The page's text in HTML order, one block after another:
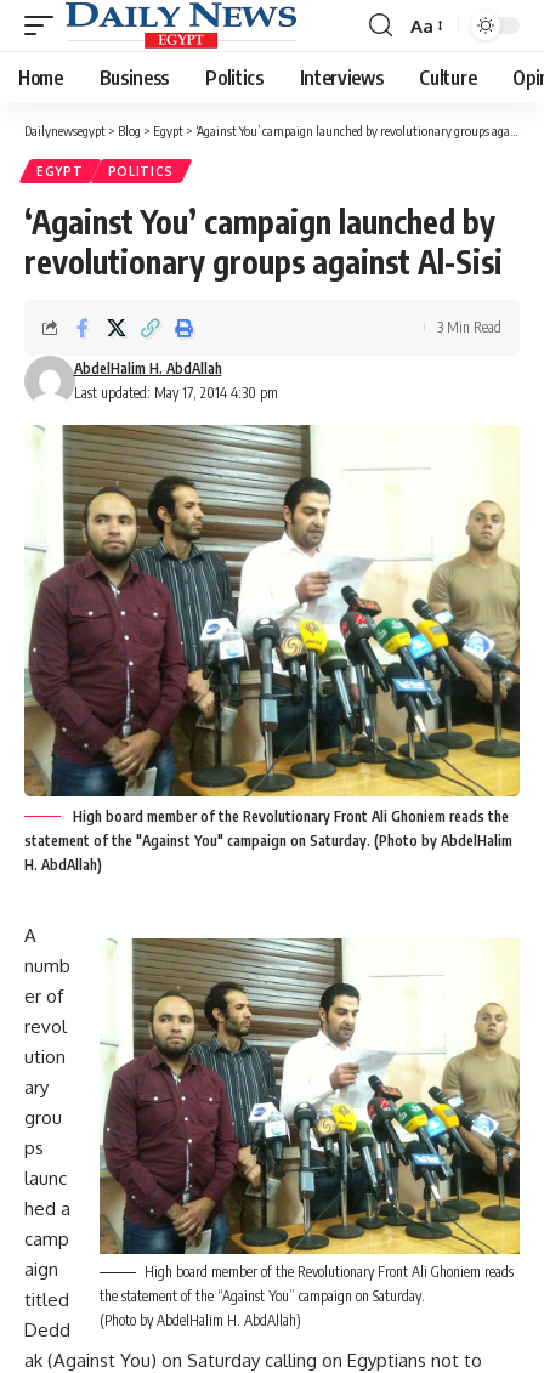
Font
Resizer
Aa
Home Business Politics Interviews Culture
Dailynewsegypt > Blog > Egypt > ‘Against You’ campaign launched by revolutionary groups against Al-Sisi
EGYPT POLITICS
‘Against You’ campaign launched by
revolutionary groups against Al-Sisi
Last updated: May 17, 2014 4:30 pm
AbdelHalim H. AbdAllah
3 Min Read
High board member of the Revolutionary Front Ali Ghoniem reads the
statement of the "Against You" campaign on Saturday. (Photo by AbdelHalim
H. AbdAllah)
High board member of the Revolutionary Front Ali Ghoniem reads
the statement of the “Against You” campaign on Saturday.
(Photo by AbdelHalim H. AbdAllah)
A
numb
er of
revol
ution
ary
grou
ps
launc
hed a
camp
aign
titled
Dedd
ak (Against You) on Saturday calling on Egyptians not to